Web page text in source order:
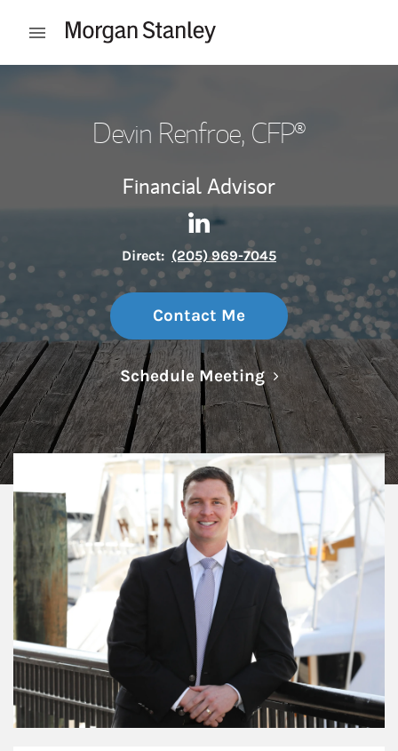
Open mobile menu
Devin Renfroe, CFP®
Financial Advisor
Contact Devin Renfroe via
Link Opens in New Tab
Direct: (205) 969-7045
Contact Me
Schedule MeetingLink Opens in